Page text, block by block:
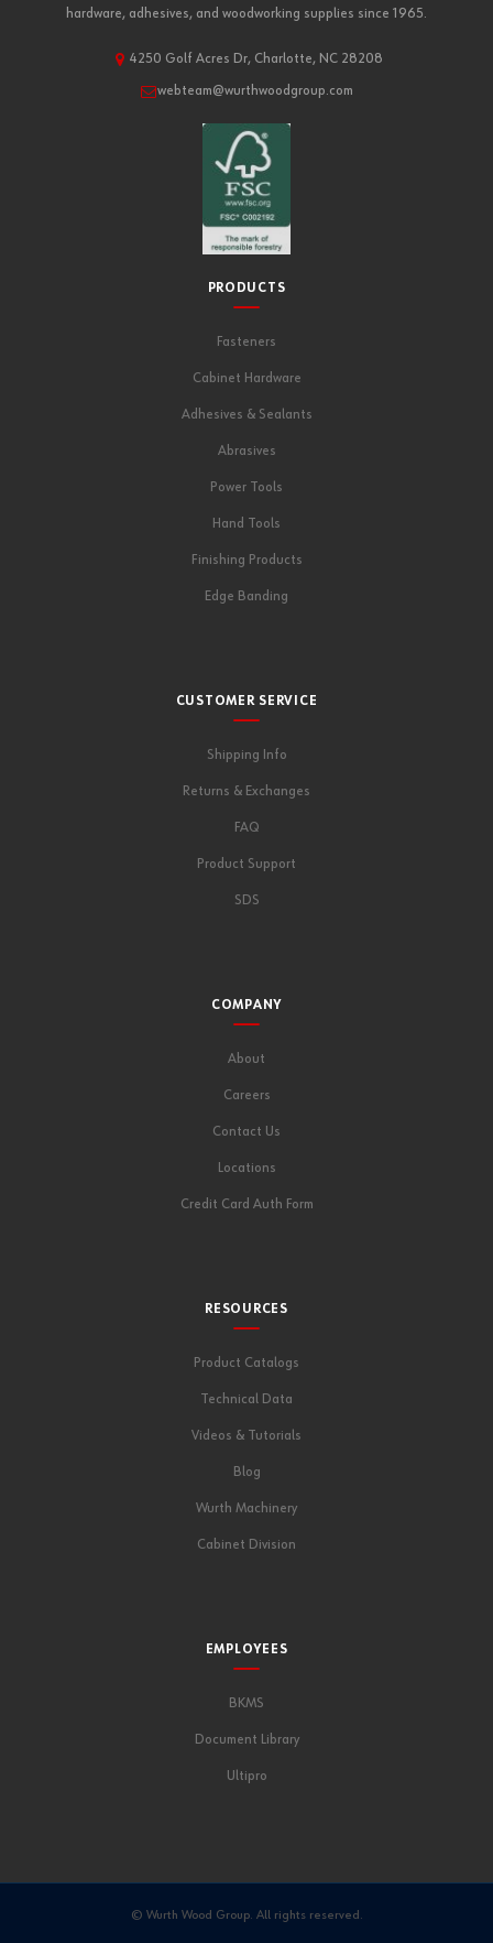
hardware, adhesives, and woodworking supplies since 1965.
4250 Golf Acres Dr, Charlotte, NC 28208
webteam@wurthwoodgroup.com
PRODUCTS
Fasteners
Cabinet Hardware
Adhesives & Sealants
Abrasives
Power Tools
Hand Tools
Finishing Products
Edge Banding
CUSTOMER SERVICE
Shipping Info
Returns & Exchanges
FAQ
Product Support
SDS
COMPANY
About
Careers
Contact Us
Locations
Credit Card Auth Form
RESOURCES
Product Catalogs
Technical Data
Videos & Tutorials
Blog
Wurth Machinery
Cabinet Division
EMPLOYEES
BKMS
Document Library
Ultipro
© Wurth Wood Group. All rights reserved.